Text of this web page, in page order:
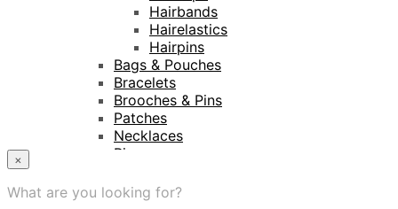
Hairbands
Hairelastics
Hairpins
Bags & Pouches
Bracelets
Brooches & Pins
Patches
Necklaces
Rings
Projects
×
What are you looking for?